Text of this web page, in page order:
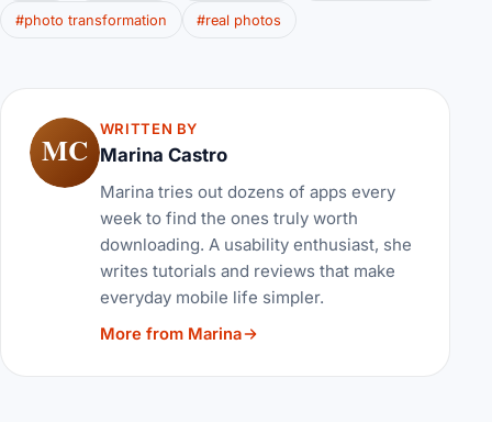
#photo transformation #real photos
MC
WRITTEN BY
Marina Castro
Marina tries out dozens of apps every
week to find the ones truly worth
downloading. A usability enthusiast, she
writes tutorials and reviews that make
everyday mobile life simpler.
More from Marina